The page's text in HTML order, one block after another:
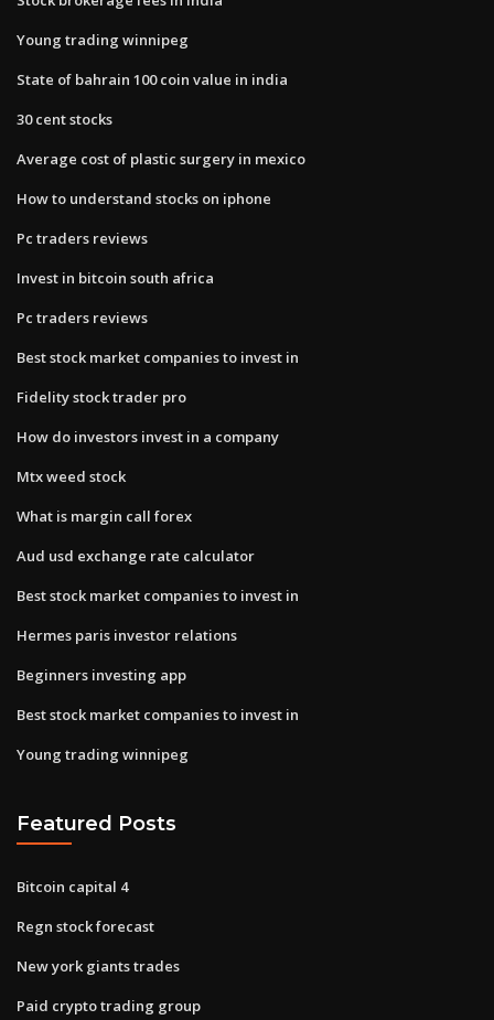
Young trading winnipeg
State of bahrain 100 coin value in india
30 cent stocks
Average cost of plastic surgery in mexico
How to understand stocks on iphone
Pc traders reviews
Invest in bitcoin south africa
Pc traders reviews
Best stock market companies to invest in
Fidelity stock trader pro
How do investors invest in a company
Mtx weed stock
What is margin call forex
Aud usd exchange rate calculator
Best stock market companies to invest in
Hermes paris investor relations
Beginners investing app
Best stock market companies to invest in
Young trading winnipeg
Featured Posts
Bitcoin capital 4
Regn stock forecast
New york giants trades
Paid crypto trading group